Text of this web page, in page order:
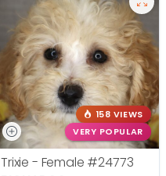
158 VIEWS
VERY POPULAR
Trixie - Female #24773